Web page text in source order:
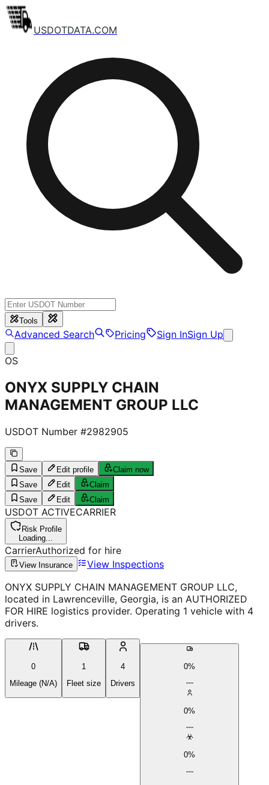
USDOTDATA.COM
Tools
Advanced Search Pricing Sign InSign Up
OS
ONYX SUPPLY CHAIN
MANAGEMENT GROUP LLC
USDOT Number #2982905
Save Edit profile
Claim now
Save
Edit
Claim
Save
Edit Claim
USDOT ACTIVECARRIER
Risk Profile
Loading...
CarrierAuthorized for hire
View Insurance
View Inspections
ONYX SUPPLY CHAIN MANAGEMENT GROUP LLC,
located in Lawrenceville, Georgia, is an AUTHORIZED
FOR HIRE logistics provider. Operating 1 vehicle with 4
drivers.
0
Mileage (N/A)
1
Fleet size
4
Drivers
0%
0%
0%